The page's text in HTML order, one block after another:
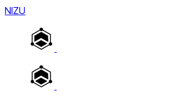
NIZU